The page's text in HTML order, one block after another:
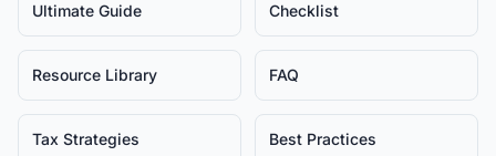
Ultimate Guide Checklist
Resource Library FAQ
Tax Strategies Best Practices